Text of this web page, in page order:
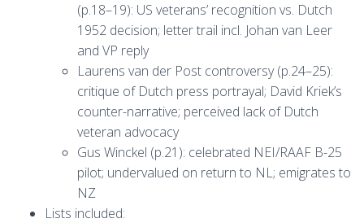
(p.18–19): US veterans’ recognition vs. Dutch
1952 decision; letter trail incl. Johan van Leer
and VP reply
Laurens van der Post controversy (p.24–25):
critique of Dutch press portrayal; David Kriek’s
counter-narrative; perceived lack of Dutch
veteran advocacy
Gus Winckel (p.21): celebrated NEI/RAAF B-25
pilot; undervalued on return to NL; emigrates to
NZ
Lists included: